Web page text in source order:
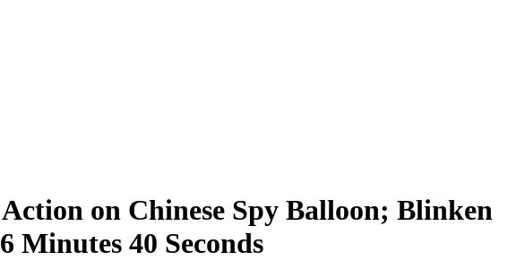
on Chinese Spy Balloon; Blinken
Minutes 40 Seconds